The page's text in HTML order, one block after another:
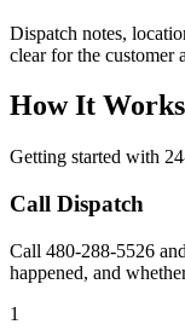
Dispatch notes,
clear for the customer
How It Works
Getting started with
Call Dispatch
Call 480-288-5526
happened, and
1